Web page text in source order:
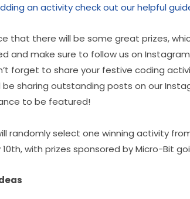
an activity check out our helpful
that there will be some great prizes,
and make sure to follow us on
forget to share your festive coding
be sharing outstanding posts on our
to be featured!
randomly select one winning activity
with prizes sponsored by Micro-Bit